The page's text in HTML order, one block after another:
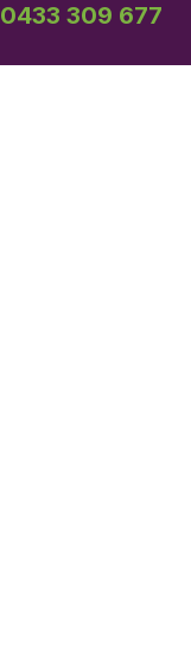
0433 309 677